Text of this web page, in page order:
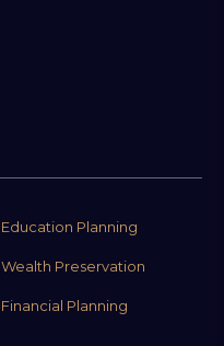
Education Planning
Wealth Preservation
Financial Planning